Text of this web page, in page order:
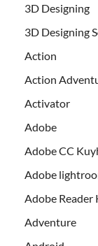
3D Designing
3D Designing
Action
Action
Activator
Adobe
Adobe CC
Adobe
Adobe Reader
Adventure